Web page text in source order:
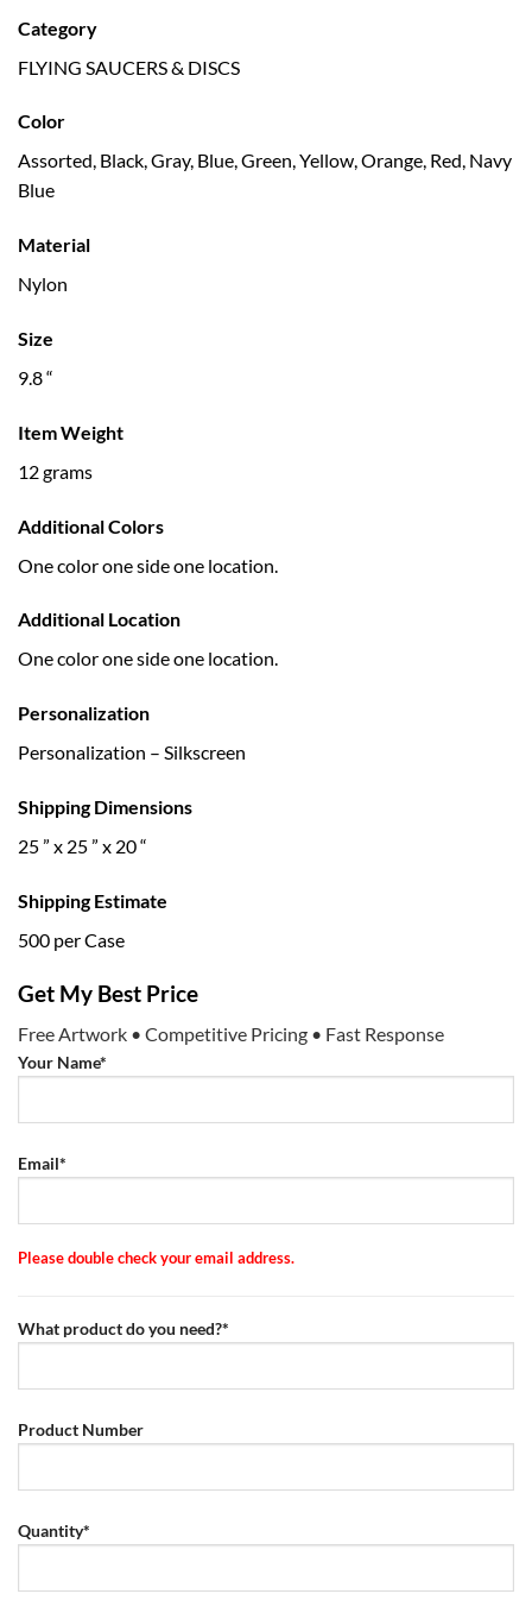
Category
FLYING SAUCERS & DISCS
Color
Assorted, Black, Gray, Blue, Green, Yellow, Orange, Red, Navy
Blue
Material
Nylon
Size
9.8 “
Item Weight
12 grams
Additional Colors
One color one side one location.
Additional Location
One color one side one location.
Personalization
Personalization – Silkscreen
Shipping Dimensions
25 ” x 25 ” x 20 “
Shipping Estimate
500 per Case
Get My Best Price
Free Artwork • Competitive Pricing • Fast Response
Your Name*
Email*
Please double check your email address.
What product do you need?*
Product Number
Quantity*